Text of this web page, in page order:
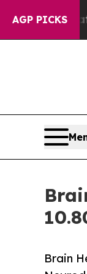
AGP PICKS
Harms
Brain